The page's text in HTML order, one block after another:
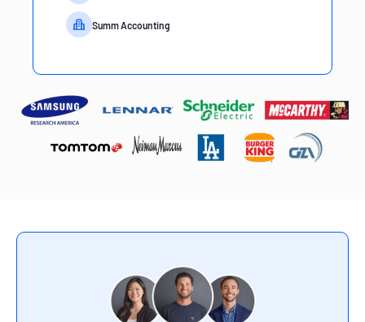
Summ Accounting